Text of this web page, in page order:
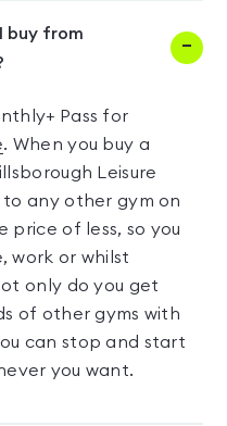
buy from
Pass for
. When you buy a
Leisure
any other gym on
price of less, so you
work or whilst
only do you get
of other gyms with
can stop and start
you want.